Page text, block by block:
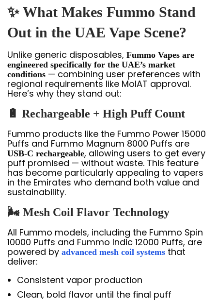
✨ What Makes Fummo Stand
Out in the UAE Vape Scene?
Unlike generic disposables, Fummo Vapes are
engineered specifically for the UAE’s market
conditions — combining user preferences with
regional requirements like MoIAT approval.
Here’s why they stand out:
🔋 Rechargeable + High Puff Count
Fummo products like the Fummo Power 15000
Puffs and Fummo Magnum 8000 Puffs are
USB-C rechargeable, allowing users to get every
puff promised — without waste. This feature
has become particularly appealing to vapers
in the Emirates who demand both value and
sustainability.
🌬️ Mesh Coil Flavor Technology
All Fummo models, including the Fummo Spin
10000 Puffs and Fummo Indic 12000 Puffs, are
powered by advanced mesh coil systems that
deliver:
Consistent vapor production
Clean, bold flavor until the final puff